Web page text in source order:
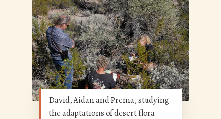
David, Aidan and Prema, studying
the adaptations of desert flora